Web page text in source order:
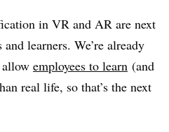
in VR and AR are next
learners. We’re already
allow employees to learn (and
real life, so that’s the next